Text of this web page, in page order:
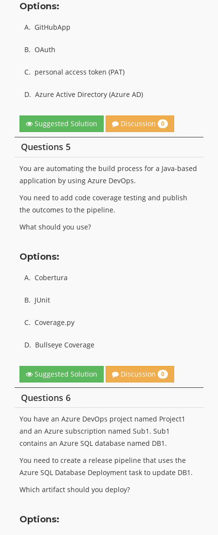
Options:
A. GitHubApp
B. OAuth
C. personal access token (PAT)
D. Azure Active Directory (Azure AD)
Suggested Solution Discussion 0
Questions 5
You are automating the build process for a Java-based
application by using Azure DevOps.
You need to add code coverage testing and publish
the outcomes to the pipeline.
What should you use?
Options:
A. Cobertura
B. JUnit
C. Coverage.py
D. Bullseye Coverage
Suggested Solution Discussion 0
Questions 6
You have an Azure DevOps project named Project1
and an Azure subscription named Sub1. Sub1
contains an Azure SQL database named DB1.
You need to create a release pipeline that uses the
Azure SQL Database Deployment task to update DB1.
Which artifact should you deploy?
Options: